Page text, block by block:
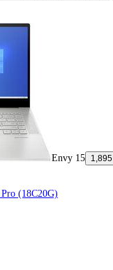
Envy 15 1,895
(18C20G)